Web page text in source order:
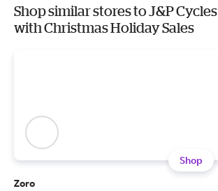
Shop similar stores to J&P Cycles
with Christmas Holiday Sales
Shop
Zoro